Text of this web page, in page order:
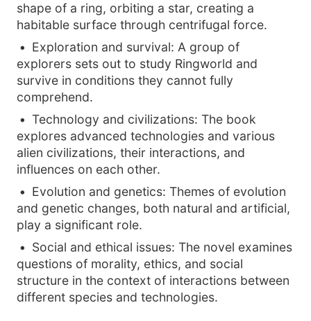
shape of a ring, orbiting a star, creating a
habitable surface through centrifugal force.
Exploration and survival: A group of
explorers sets out to study Ringworld and
survive in conditions they cannot fully
comprehend.
Technology and civilizations: The book
explores advanced technologies and various
alien civilizations, their interactions, and
influences on each other.
Evolution and genetics: Themes of evolution
and genetic changes, both natural and artificial,
play a significant role.
Social and ethical issues: The novel examines
questions of morality, ethics, and social
structure in the context of interactions between
different species and technologies.